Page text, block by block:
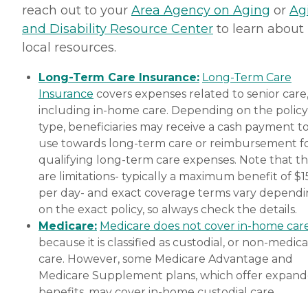
reach out to your Area Agency on Aging or
and Disability Resource Center to learn about
local resources.
Long-Term Care Insurance: Long-Term Care
Insurance covers expenses related to senior care,
including in-home care. Depending on the policy
type, beneficiaries may receive a cash payment
use towards long-term care or reimbursement
qualifying long-term care expenses. Note that
are limitations- typically a maximum benefit of
per day- and exact coverage terms vary
on the exact policy, so always check the details.
Medicare: Medicare does not cover in-home
because it is classified as custodial, or non-
care. However, some Medicare Advantage and
Medicare Supplement plans, which offer